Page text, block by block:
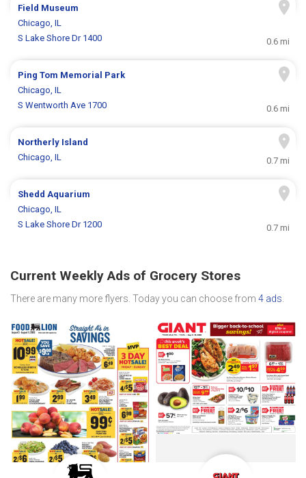
Field Museum
Chicago, IL
S Lake Shore Dr 1400
0.6 mi
Ping Tom Memorial Park
Chicago, IL
S Wentworth Ave 1700
0.6 mi
Northerly Island
Chicago, IL
0.7 mi
Shedd Aquarium
Chicago, IL
S Lake Shore Dr 1200
0.7 mi
Current Weekly Ads of Grocery Stores
There are many more flyers. Today you can choose from 4 ads